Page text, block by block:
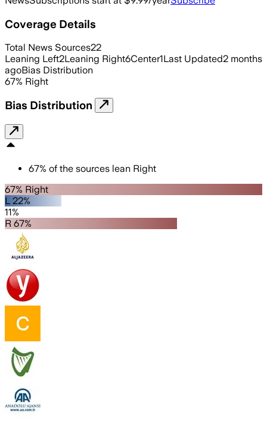
Coverage Details
Total News Sources22
Leaning Left2Leaning Right6Center1Last Updated2 months
agoBias Distribution
67% Right
Bias Distribution
67% of the sources lean Right
67% Right
L 22%
11%
R 67%